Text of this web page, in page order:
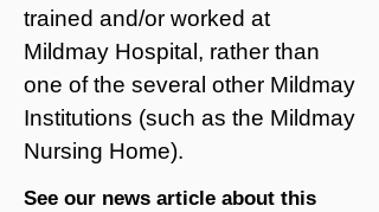
trained and/or worked at
Mildmay Hospital, rather than
one of the several other Mildmay
Institutions (such as the Mildmay
Nursing Home).
See our news article about this